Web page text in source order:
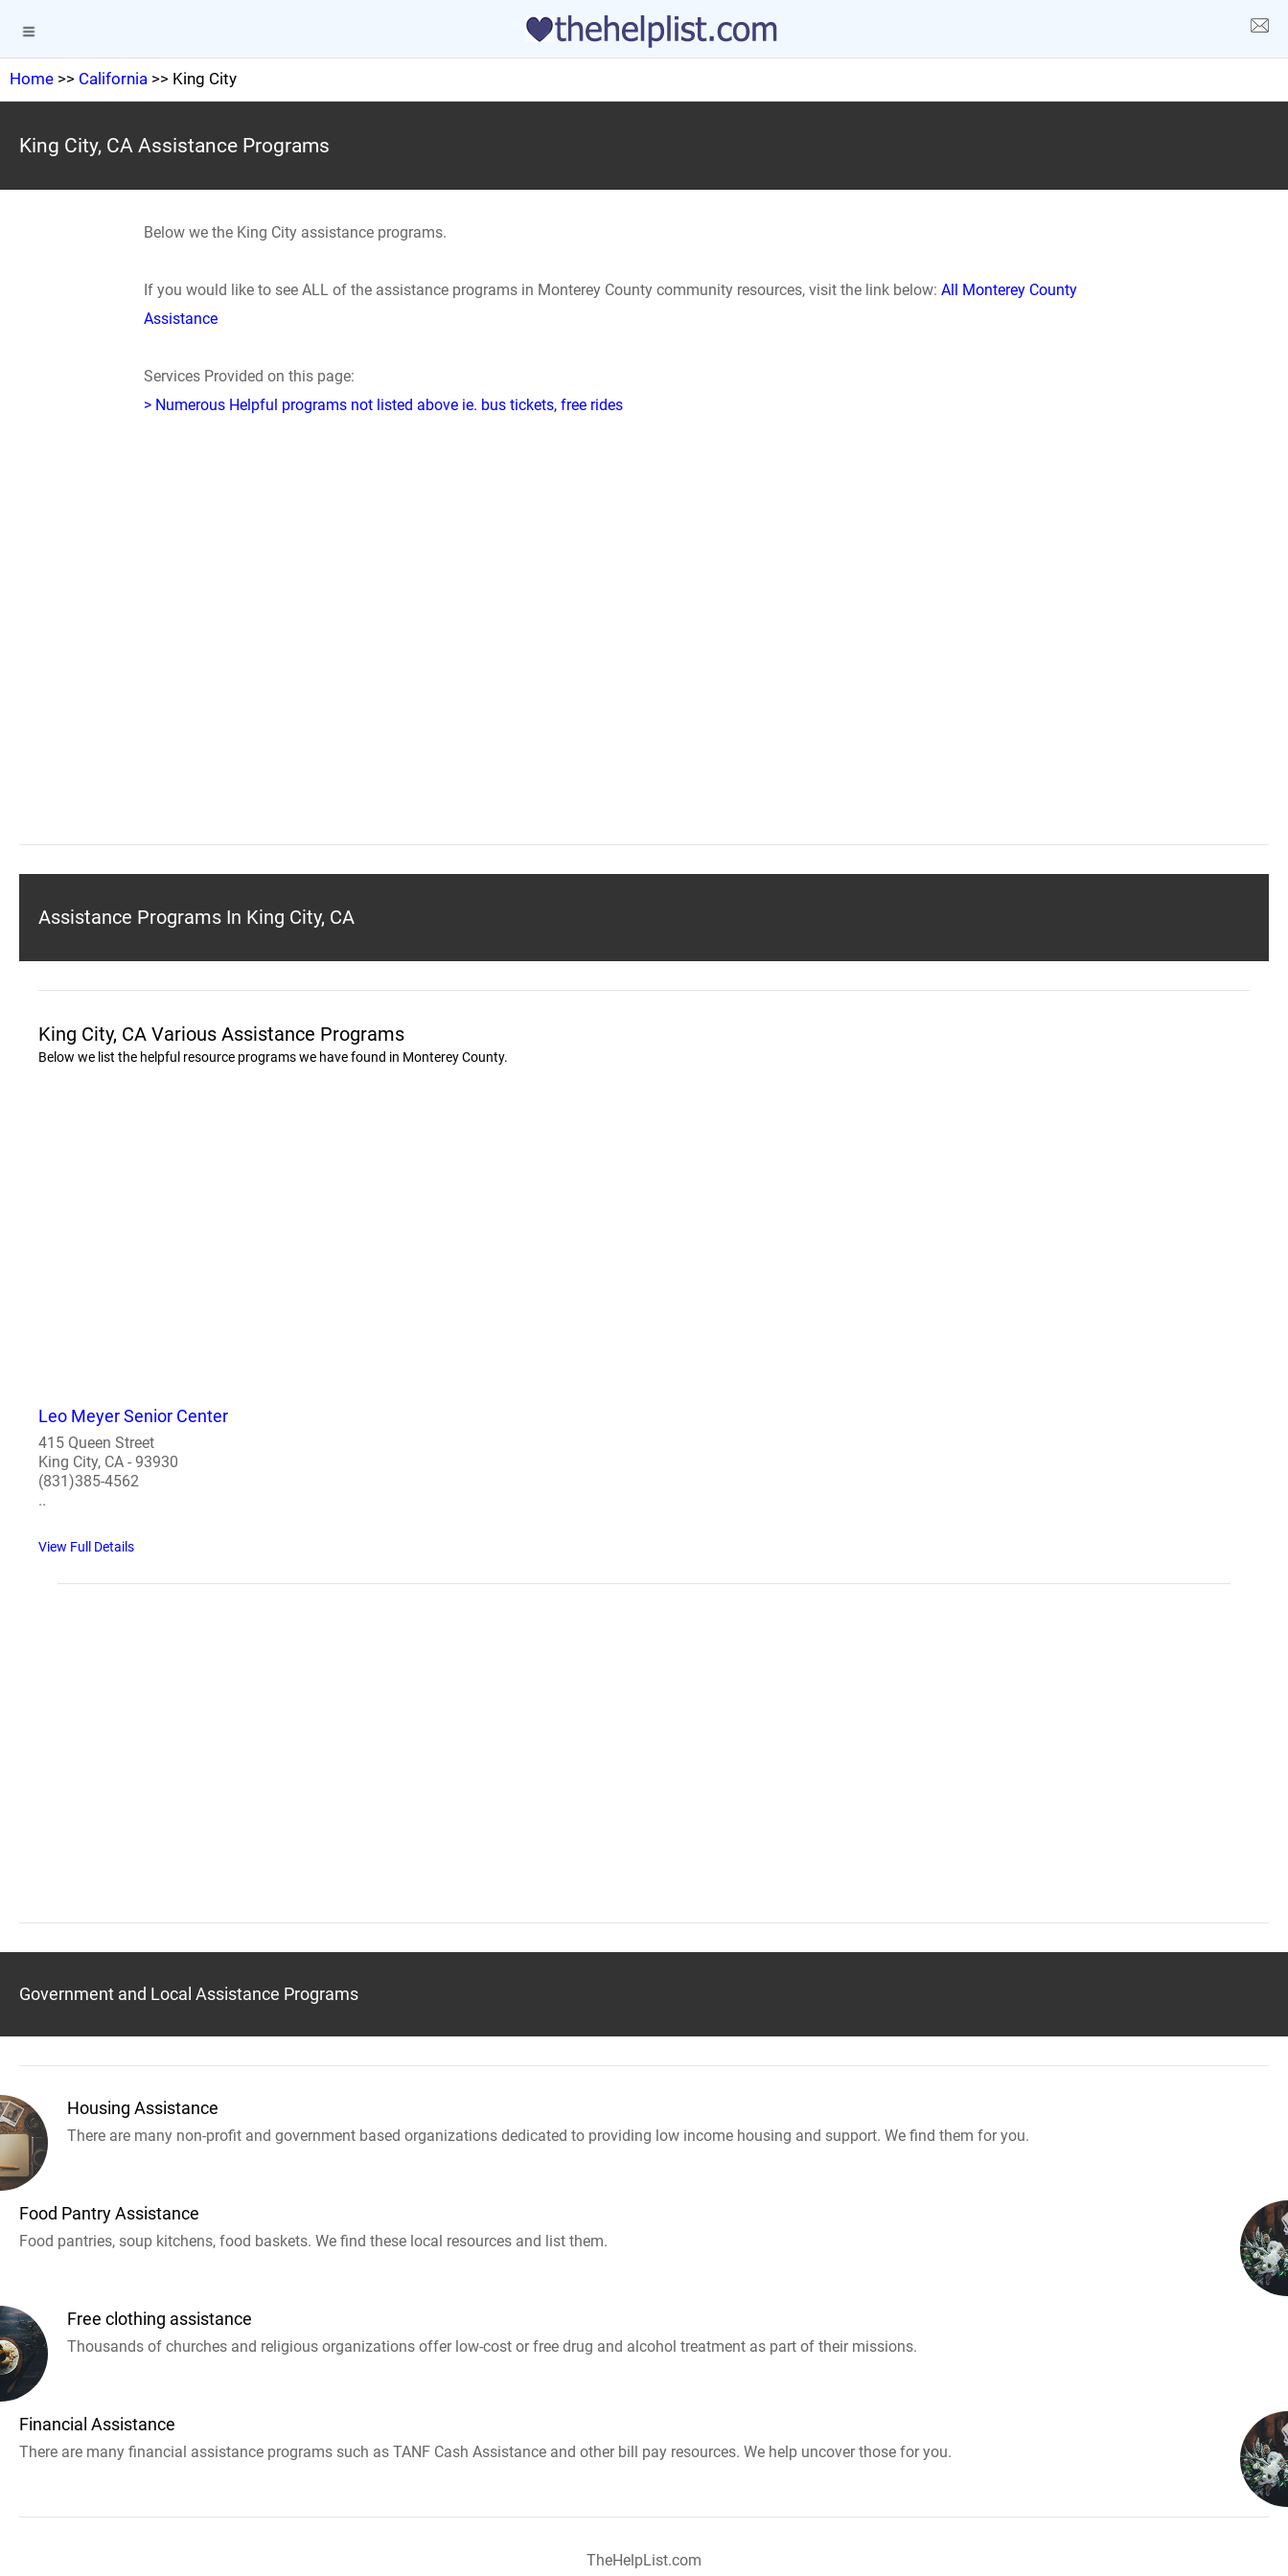
Home >> California >> King City
King City, CA Assistance Programs
Below we the King City assistance programs.
If you would like to see ALL of the assistance programs in Monterey County community resources, visit the link below:All Monterey County
Assistance
Services Provided on this page:
> Numerous Helpful programs not listed above ie. bus tickets, free rides
Assistance Programs In King City, CA
King City, CA Various Assistance Programs
Below we list the helpful resource programs we have found in Monterey County.
Leo Meyer Senior Center
415 Queen Street
King City, CA - 93930
(831)385-4562
..
View Full Details
Government and Local Assistance Programs
Housing Assistance
There are many non-profit and government based organizations dedicated to providing low income housing and support. We find them for you.
Food Pantry Assistance
Food pantries, soup kitchens, food baskets. We find these local resources and list them.
Free clothing assistance
Thousands of churches and religious organizations offer low-cost or free drug and alcohol treatment as part of their missions.
Financial Assistance
There are many financial assistance programs such as TANF Cash Assistance and other bill pay resources. We help uncover those for you.
TheHelpList.com